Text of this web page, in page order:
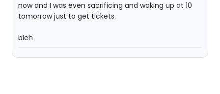
now and I was even sacrificing and waking up at 10
tomorrow just to get tickets.
bleh